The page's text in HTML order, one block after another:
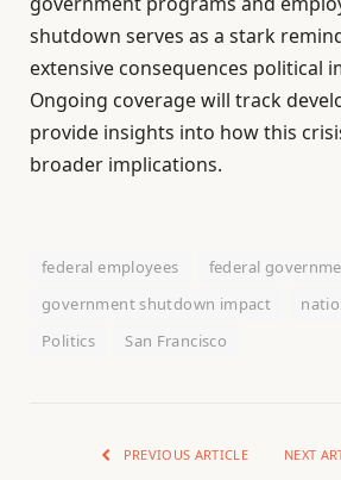
shutdown serves as a stark
extensive consequences political
Ongoing coverage will track
provide insights into how this
broader implications.
federal employees
federal
government shutdown impact
Politics
San Francisco
PREVIOUS ARTICLE NEXT